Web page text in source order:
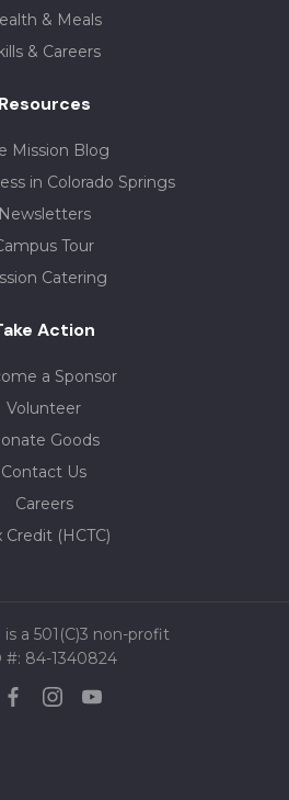
& Meals
& Careers
Resources
Mission Blog
in Colorado Springs
Newsletters
Tour
Catering
Action
a Sponsor
Volunteer
Goods
Contact Us
Careers
Credit (HCTC)
a 501(C)3 non-profit
#: 84-1340824